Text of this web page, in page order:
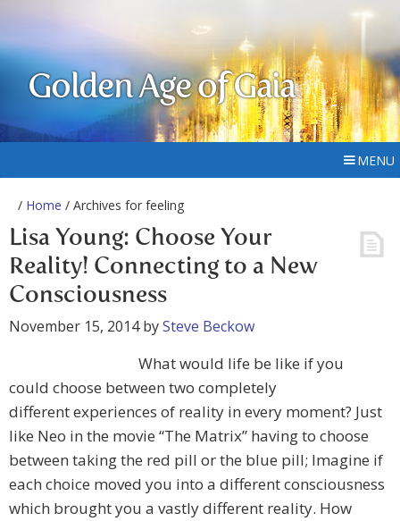
Golden Age of Gaia
MENU
/ Home / Archives for feeling
Lisa Young: Choose Your
Reality! Connecting to a New
Consciousness
November 15, 2014bySteve Beckow
What would life be like if you
could choose between two completely
different experiences of reality in every moment? Just
like Neo in the movie “The Matrix” having to choose
between taking the red pill or the blue pill; Imagine if
each choice moved you into a different consciousness
which brought you a vastly different reality. How